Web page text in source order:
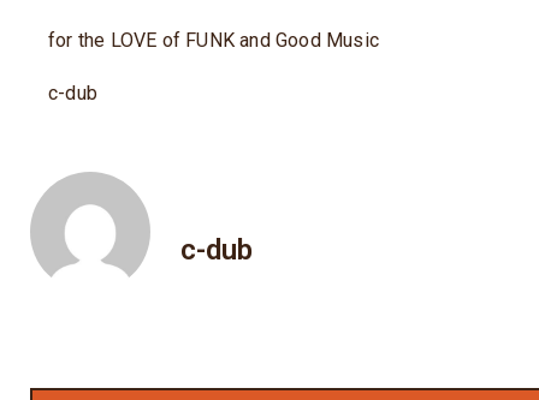
for the LOVE of FUNK and Good Music
c-dub
c-dub